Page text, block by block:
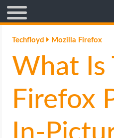
AFFILIATE MARKETING
BLOGGING
CRYPTO
Techfloyd Mozilla Firefox
What Is
Firefox